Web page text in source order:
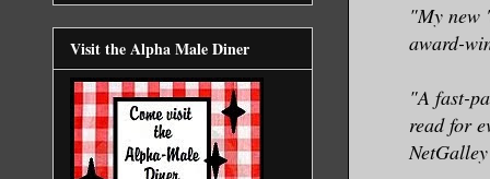
"My new
award-
"A fast-
read for
Visit the Alpha Male Diner